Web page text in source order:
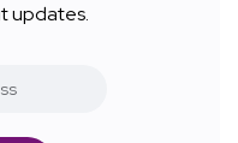
updates.